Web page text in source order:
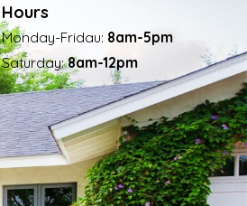
Hours
Monday-Fridau: 8am-5pm
Saturday:8am-12pm